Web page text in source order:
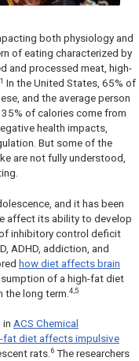
both physiology and
of eating characterized by
and processed meat, high-
1 In the United States, 65% of
and the average person
of calories come from
health impacts,
But some of the
are not fully understood,
and it has been
affect its ability to develop
inhibitory control deficit
ADHD, addiction, and
how diet affects brain
of a high-fat diet
long term. 4,5
in ACS Chemical
fat diet affects impulsive
rats. 6 The researchers